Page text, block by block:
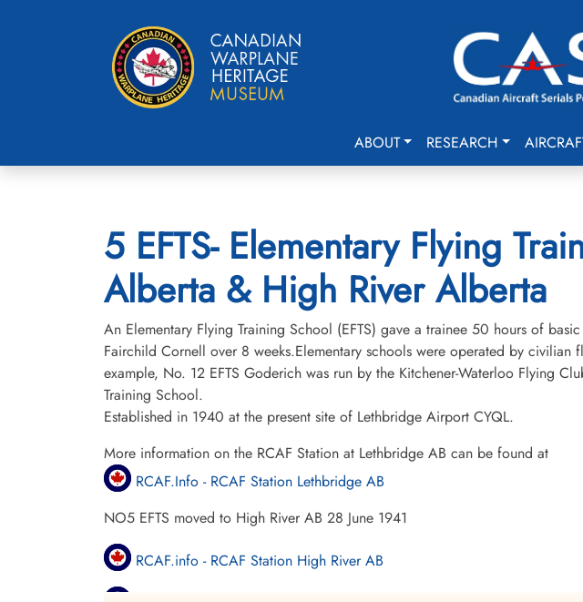
ABOUT RESEARCH
5 EFTS- Elementary Flying
Alberta & High River Alberta
An Elementary Flying Training School (EFTS) gave a trainee 50 hours of
Fairchild Cornell over 8 weeks.Elementary schools were operated by
example, No. 12 EFTS Goderich was run by the Kitchener-Waterloo Flying
Training School.
Established in 1940 at the present site of Lethbridge Airport CYQL.
More information on the RCAF Station at Lethbridge AB can be found at
RCAF.Info - RCAF Station Lethbridge AB
NO5 EFTS moved to High River AB 28 June 1941
RCAF.info - RCAF Station High River AB